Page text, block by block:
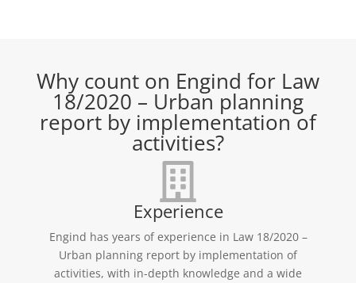
Why count on Engind for Law
18/2020 – Urban planning
report by implementation of
activities?
Experience
Engind has years of experience in Law 18/2020 –
Urban planning report by implementation of
activities, with in-depth knowledge and a wide